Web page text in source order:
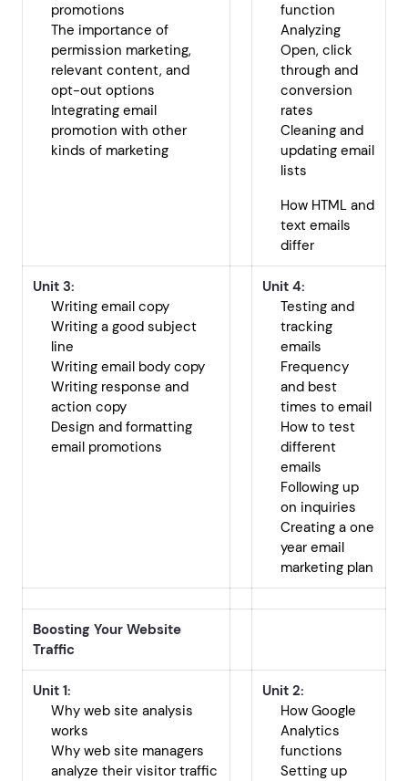
promotions
The importance of
permission marketing,
relevant content, and
opt-out options
Integrating email
promotion with other
kinds of marketing
function
Analyzing
Open, click
through and
conversion
rates
Cleaning and
updating email
lists
How HTML and
text emails
differ
Unit 3:
Writing email copy
Writing a good subject
line
Writing email body copy
Writing response and
action copy
Design and formatting
email promotions
Unit 4:
Testing and
tracking
emails
Frequency
and best
times to email
How to test
different
emails
Following up
on inquiries
Creating a one
year email
marketing plan
Boosting Your Website
Traffic
Unit 1:
Why web site analysis
works
Why web site managers
analyze their visitor traffic
Unit 2:
How Google
Analytics
functions
Setting up